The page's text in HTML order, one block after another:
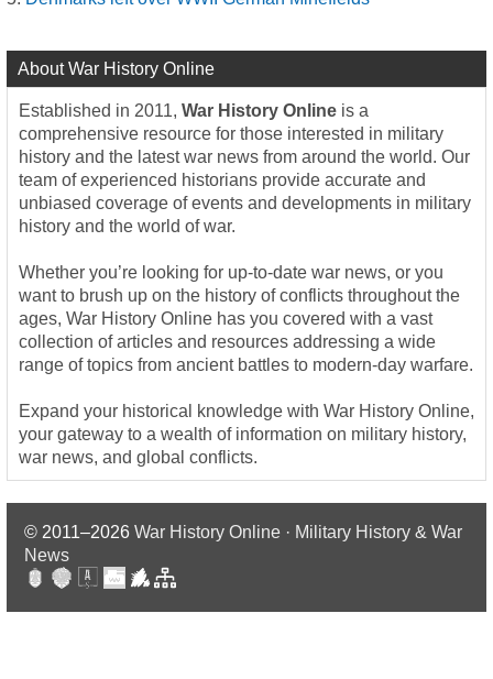
About War History Online
Established in 2011, War History Online is a
comprehensive resource for those interested in military
history and the latest war news from around the world. Our
team of experienced historians provide accurate and
unbiased coverage of events and developments in military
history and the world of war.
Whether you’re looking for up-to-date war news, or you
want to brush up on the history of conflicts throughout the
ages, War History Online has you covered with a vast
collection of articles and resources addressing a wide
range of topics from ancient battles to modern-day warfare.
Expand your historical knowledge with War History Online,
your gateway to a wealth of information on military history,
war news, and global conflicts.
© 2011–2026 War History Online · Military History & War
News